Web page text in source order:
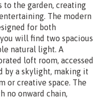
to the garden, creating
The modern
for both
will find two spacious
natural light. A
loft room, accessed
by a skylight, making it
or creative space. The
no onward chain,